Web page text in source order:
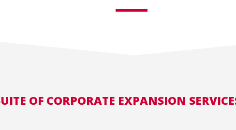
OF CORPORATE EXPANSION